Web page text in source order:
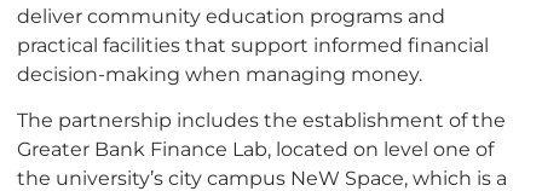
deliver community education programs and
practical facilities that support informed financial
decision-making when managing money.
The partnership includes the establishment of the
Greater Bank Finance Lab, located on level one of
the university’s city campus NeW Space, which is a